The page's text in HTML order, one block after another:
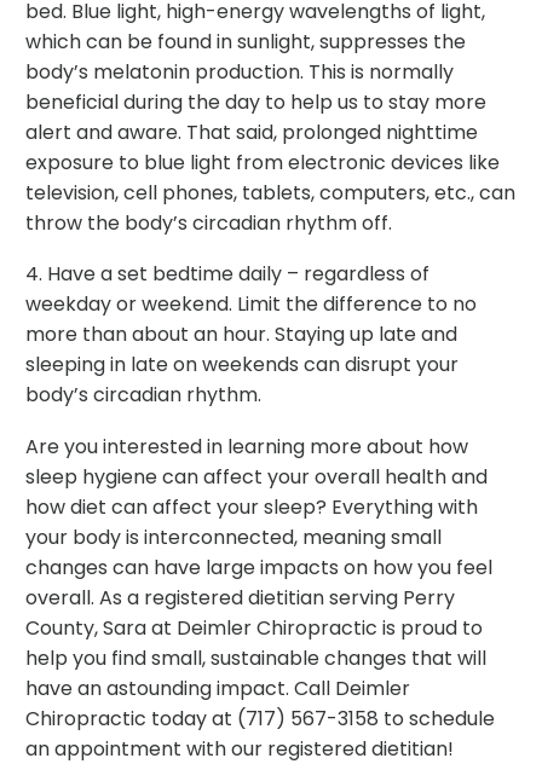
bed. Blue light, high-energy wavelengths of light,
which can be found in sunlight, suppresses the
body’s melatonin production. This is normally
beneficial during the day to help us to stay more
alert and aware. That said, prolonged nighttime
exposure to blue light from electronic devices like
television, cell phones, tablets, computers, etc., can
throw the body’s circadian rhythm off.
4. Have a set bedtime daily – regardless of
weekday or weekend. Limit the difference to no
more than about an hour. Staying up late and
sleeping in late on weekends can disrupt your
body’s circadian rhythm.
Are you interested in learning more about how
sleep hygiene can affect your overall health and
how diet can affect your sleep? Everything with
your body is interconnected, meaning small
changes can have large impacts on how you feel
overall. As a registered dietitian serving Perry
County, Sara at Deimler Chiropractic is proud to
help you find small, sustainable changes that will
have an astounding impact. Call Deimler
Chiropractic today at (717) 567-3158 to schedule
an appointment with our registered dietitian!